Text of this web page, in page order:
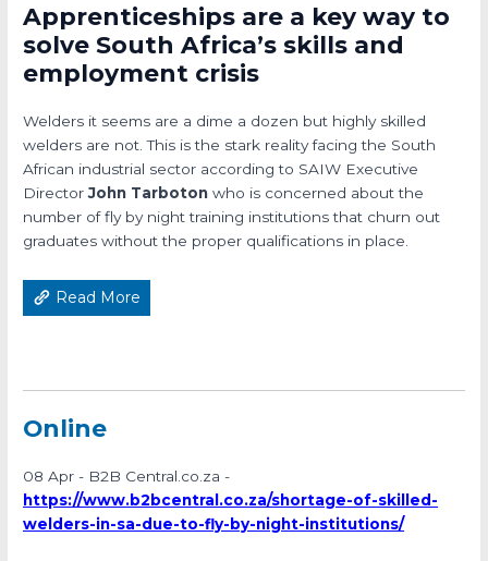
Apprenticeships are a key way to
solve South Africa’s skills and
employment crisis
Welders it seems are a dime a dozen but highly skilled
welders are not. This is the stark reality facing the South
African industrial sector according to SAIW Executive
DirectorJohn Tarboton who is concerned about the
number of fly by night training institutions that churn out
graduates without the proper qualifications in place.
Read More
Online
08 Apr - B2B Central.co.za -
https://www.b2bcentral.co.za/shortage-of-skilled-
welders-in-sa-due-to-fly-by-night-institutions/